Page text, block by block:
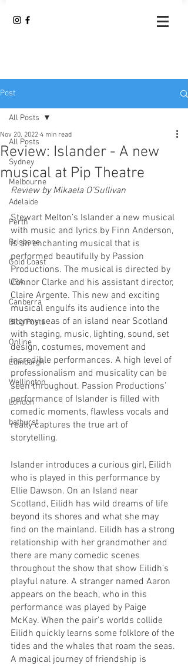
Post
All Posts
Sydney
Melbourne
Adelaide
Perth
Brisbane
Gold Coast
USA
Canberra
Blog Posts
Online
Edinburgh
Wellington
London
bathurst
All Posts
Review: Islander - A new
musical at Pip Theatre
Nov 20, 2022 4 min read
Review by Mikaela O’Sullivan
Stewart Melton’s Islander a new musical
with music and lyrics by Finn Anderson,
is an enchanting musical that is
performed beautifully by Passion
Productions. The musical is directed by
Connor Clarke and his assistant director,
Claire Argente. This new and exciting
musical engulfs its audience into the
stormy seas of an island near Scotland
with staging, music, lighting, sound, set
design, costumes, movement and
incredible performances. A high level of
professionalism and musicality can be
seen throughout. Passion Productions’
performance of Islander is filled with
comedic moments, flawless vocals and
really captures the true art of
storytelling.
Islander introduces a curious girl, Eilidh
who is played in this performance by
Ellie Dawson. On an Island near
Scotland, Eilidh has wild dreams of life
beyond its shores and what she may
find on the mainland. Eilidh has a strong
relationship with her grandmother and
there are many comedic scenes
throughout the show that show Eilidh’s
playful nature. A stranger named Aaron
appears on the beach, who in this
performance was played by Paige
McKay. When the pair's worlds collide
Eilidh quickly learns some folklore of the
tides and the whales that roam the seas.
A magical journey of friendship is